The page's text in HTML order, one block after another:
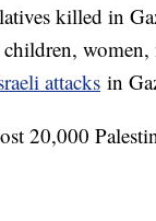
killed in
children,
attacks in
20,000